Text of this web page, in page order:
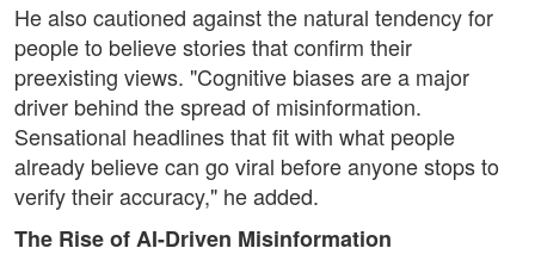
He also cautioned against the natural tendency for
people to believe stories that confirm their
preexisting views. "Cognitive biases are a major
driver behind the spread of misinformation.
Sensational headlines that fit with what people
already believe can go viral before anyone stops to
verify their accuracy," he added.
The Rise of AI-Driven Misinformation